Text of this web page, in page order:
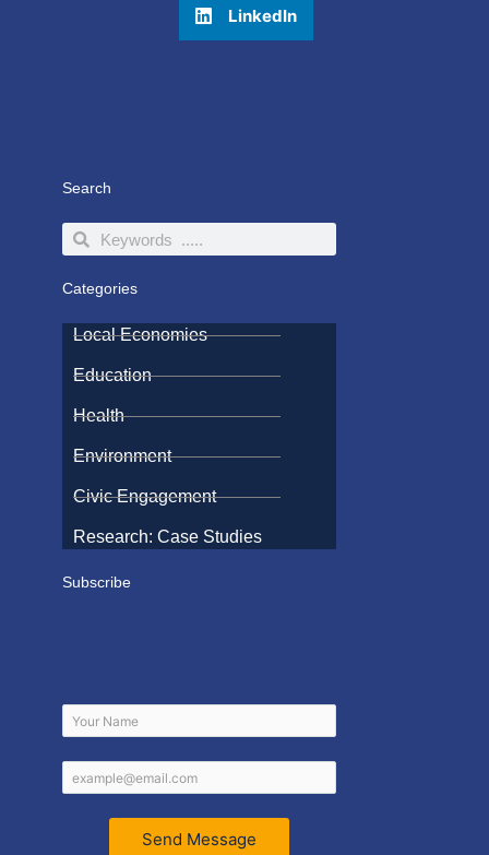
LinkedIn
Search
SearchSearch
Categories
Local Economies
Education
Health
Environment
Civic Engagement
Research: Case Studies
Subscribe
Send Message